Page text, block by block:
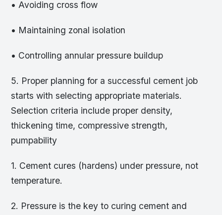
• Avoiding cross flow
• Maintaining zonal isolation
• Controlling annular pressure buildup
5. Proper planning for a successful cement job
starts with selecting appropriate materials.
Selection criteria include proper density,
thickening time, compressive strength,
pumpability
1. Cement cures (hardens) under pressure, not
temperature.
2. Pressure is the key to curing cement and